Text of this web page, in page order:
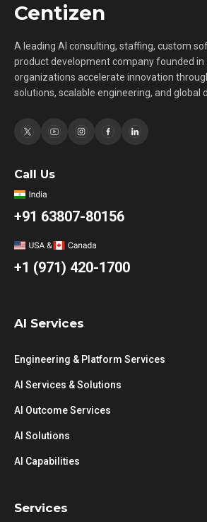
Centizen
A leading AI consulting, staffing, custom
product development company founded in
organizations accelerate innovation
solutions, scalable engineering, and global
Call Us
+91 63807-80156
+1 (971) 420-1700
AI Services
Engineering & Platform Services
AI Services & Solutions
AI Outcome Services
AI Solutions
AI Capabilities
Services